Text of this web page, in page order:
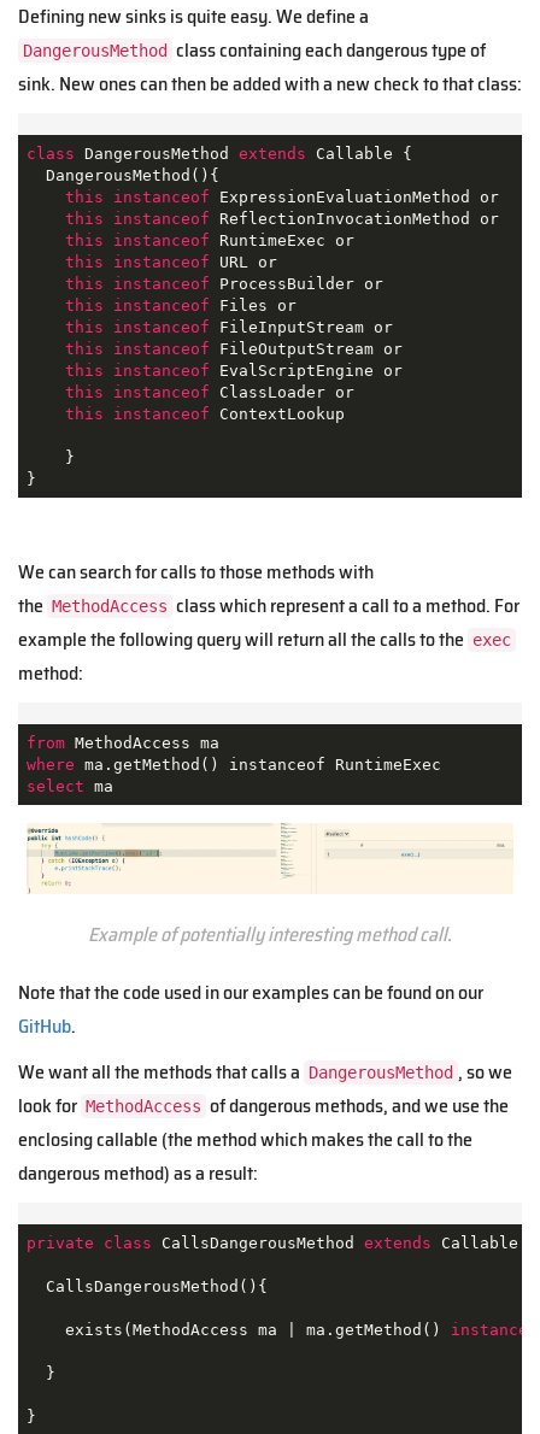
Defining new sinks is quite easy. We define a
DangerousMethod class containing each dangerous type of
sink. New ones can then be added with a new check to that class:
class DangerousMethod extends Callable
{
  DangerousMethod(){
this
instanceof ExpressionEvaluationMethod or
this
instanceof ReflectionInvocationMethod or
this
instanceof RuntimeExec or
this
instanceof URL or
this
instanceof ProcessBuilder or
this
instanceof Files or
this
instanceof FileInputStream or
this
instanceof FileOutputStream or
this
instanceof EvalScriptEngine or
this
instanceof ClassLoader or
this
instanceof ContextLookup
    }
}
We can search for calls to those methods with
the MethodAccess class which represent a call to a method. For
example the following query will return all the calls to the exec
method:
from
where
select ma
Example of potentially interesting method call.
Note that the code used in our examples can be found on our
GitHub.
We want all the methods that calls a DangerousMethod , so we
look for MethodAccess of dangerous methods, and we use the
enclosing callable (the method which makes the call to the
dangerous method) as a result:
private class CallsDangerousMethod extends Callable
  CallsDangerousMethod(){
    exists(MethodAccess ma | ma.getMethod()
  }
}